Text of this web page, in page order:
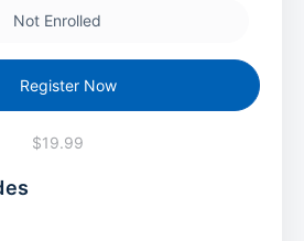
Not Enrolled
Register Now
$19.99